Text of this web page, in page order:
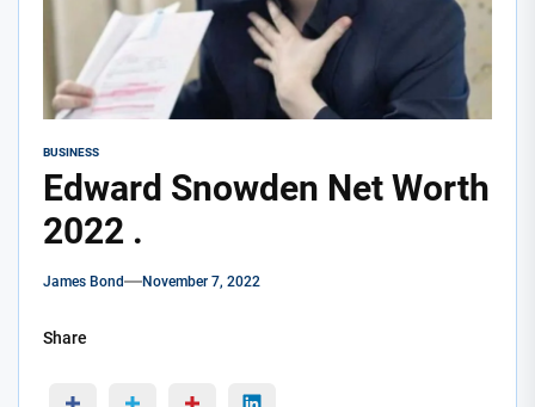
BUSINESS
Edward Snowden Net Worth
2022 .
James Bond November 7, 2022
Share